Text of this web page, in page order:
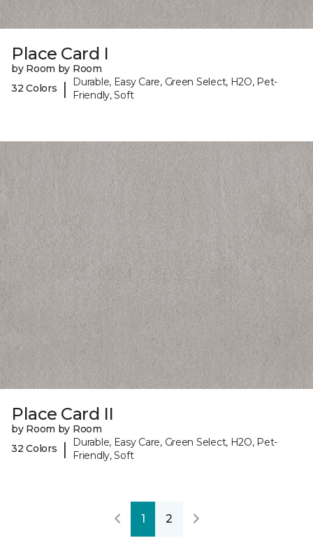
Place Card I
by Room by Room
32 Colors
|
Durable, Easy Care, Green Select, H2O, Pet-
Friendly, Soft
Place Card II
by Room by Room
32 Colors
|
Durable, Easy Care, Green Select, H2O, Pet-
Friendly, Soft
1 2